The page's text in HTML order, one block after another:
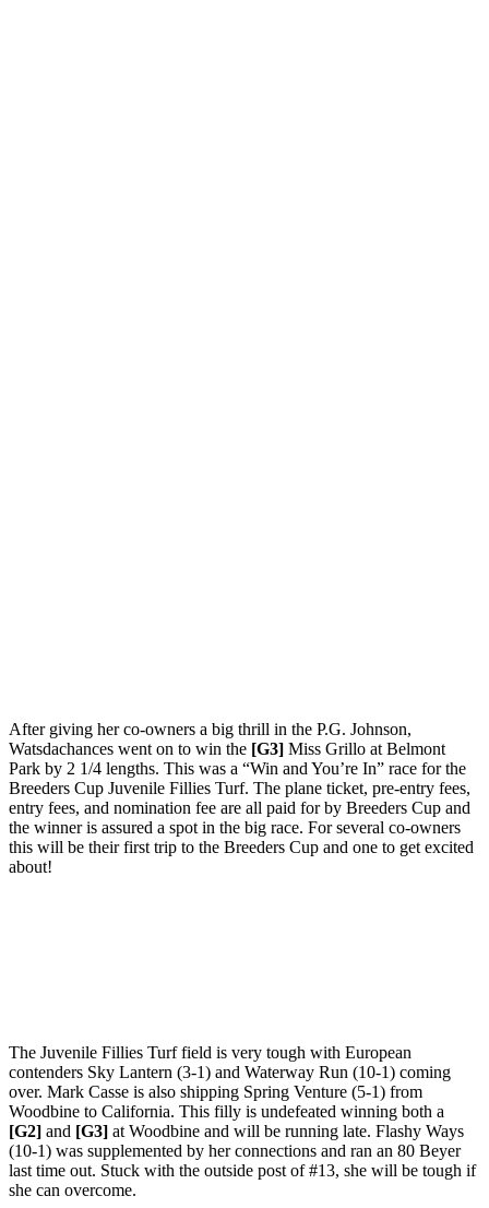
After giving her co-owners a big thrill in the P.G. Johnson,
Watsdachances went on to win the [G3] Miss Grillo at Belmont
Park by 2 1/4 lengths. This was a “Win and You’re In” race for the
Breeders Cup Juvenile Fillies Turf. The plane ticket, pre-entry fees,
entry fees, and nomination fee are all paid for by Breeders Cup and
the winner is assured a spot in the big race. For several co-owners
this will be their first trip to the Breeders Cup and one to get excited
about!
The Juvenile Fillies Turf field is very tough with European
contenders Sky Lantern (3-1) and Waterway Run (10-1) coming
over. Mark Casse is also shipping Spring Venture (5-1) from
Woodbine to California. This filly is undefeated winning both a
[G2] and [G3] at Woodbine and will be running late. Flashy Ways
(10-1) was supplemented by her connections and ran an 80 Beyer
last time out. Stuck with the outside post of #13, she will be tough if
she can overcome.